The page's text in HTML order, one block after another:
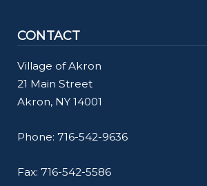
CONTACT
Village of Akron
21 Main Street
Akron, NY 14001
Phone: 716-542-9636
Fax: 716-542-5586